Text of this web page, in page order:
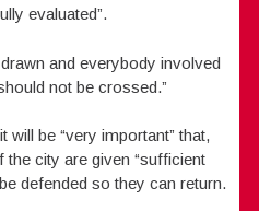
evaluated”.
and everybody involved
not be crossed.”
be “very important” that,
city are given “sufficient
defended so they can return.